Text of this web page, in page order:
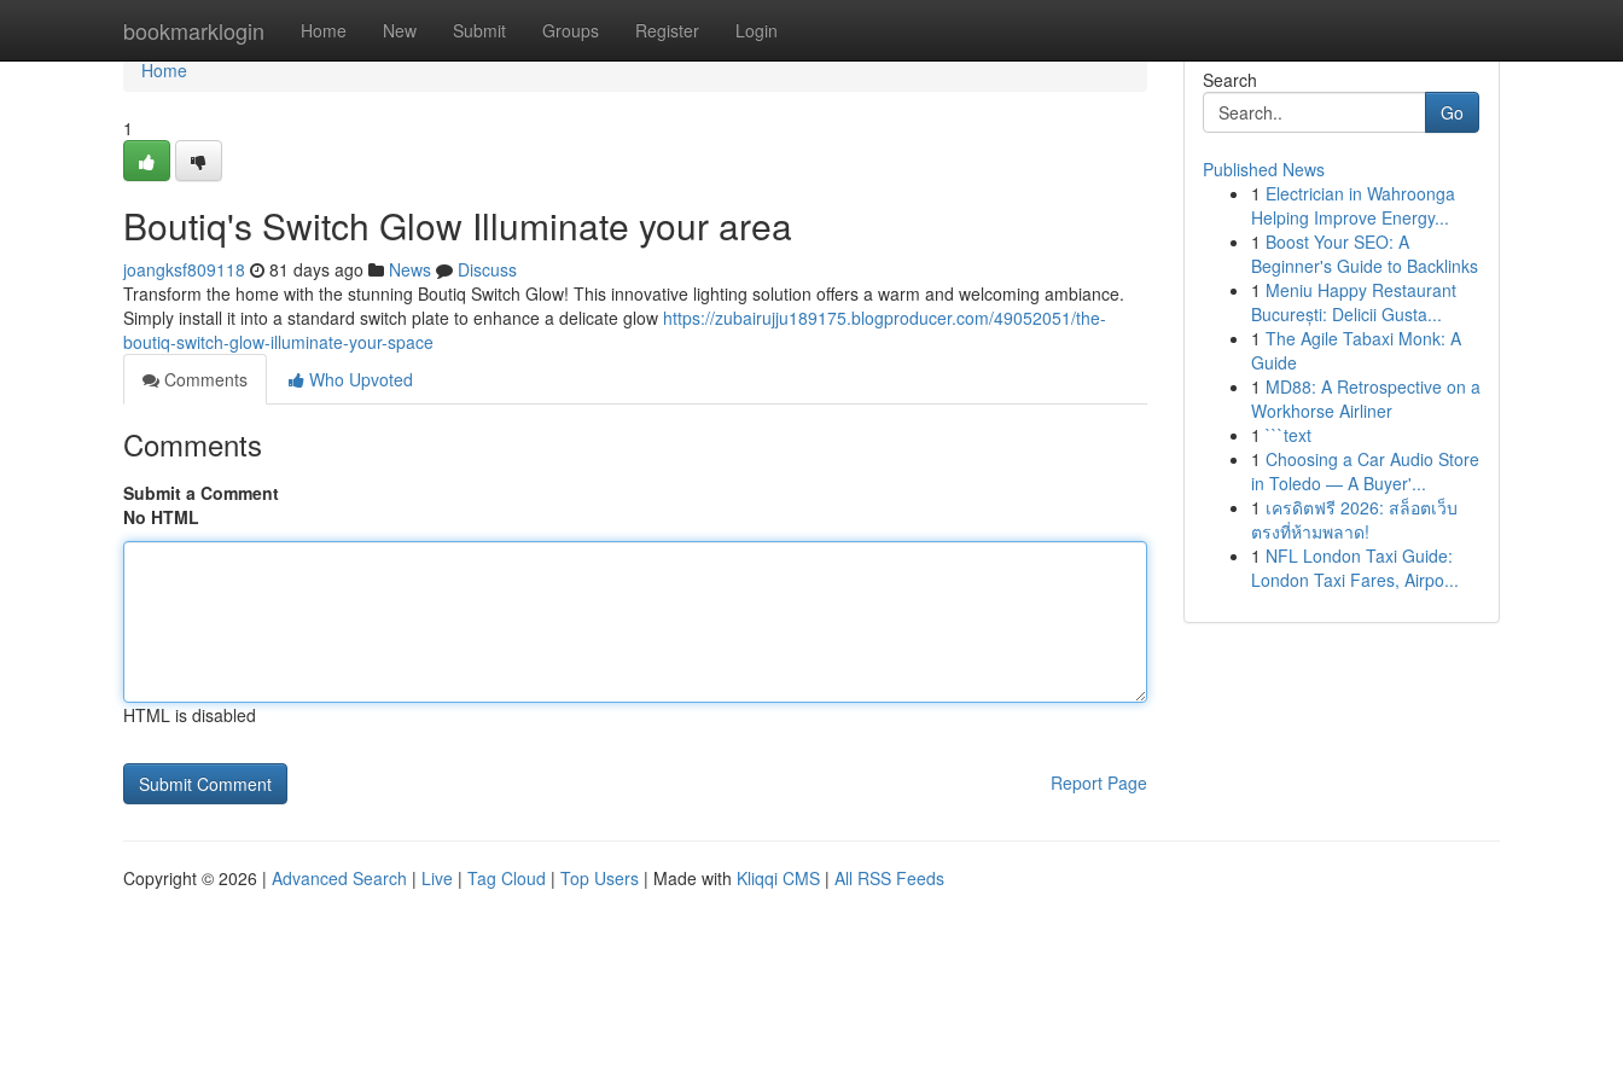
bookmarklogin Home New Submit Groups Register Login
Home
Home
1
Boutiq's Switch Glow Illuminate your area
joangksf809118 81 days ago News
Discuss
Transform the home with the stunning Boutiq Switch Glow! This innovative lighting solution offers a warm and welcoming ambiance.
Simply install it into a standard switch plate to enhance a delicate glow https://zubairujju189175.blogproducer.com/49052051/the-
boutiq-switch-glow-illuminate-your-space
Comments
Who Upvoted
Comments
Submit a Comment
No HTML
HTML is disabled
Report Page
Search
Go
Published News
1 Electrician in Wahroonga
Helping Improve Energy...
1 Boost Your SEO: A
Beginner's Guide to Backlinks
1 Meniu Happy Restaurant
București: Delicii Gusta...
1 The Agile Tabaxi Monk: A
Guide
1 MD88: A Retrospective on a
Workhorse Airliner
1 ```text
1 Choosing a Car Audio Store
in Toledo — A Buyer'...
1 เครดิตฟรี 2026: สล็อตเว็บ
ตรงที่ห้ามพลาด!
1 NFL London Taxi Guide:
London Taxi Fares, Airpo...
Copyright © 2026 | Advanced Search | Live | Tag Cloud | Top Users | Made with Kliqqi CMS | All RSS Feeds